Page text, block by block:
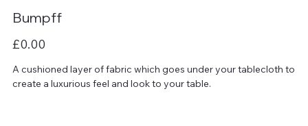
Bumpff
Price
£0.00
A cushioned layer of fabric which goes under your tablecloth to
create a luxurious feel and look to your table.